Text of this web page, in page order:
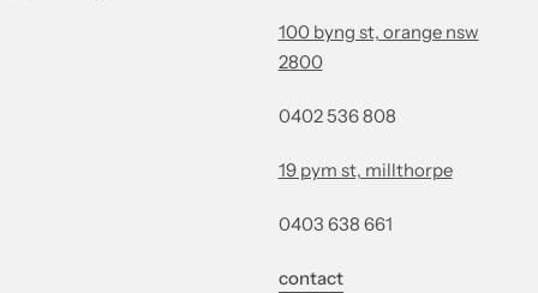
100 byng st, orange nsw
2800
0402 536 808
19 pym st, millthorpe
0403 638 661
contact